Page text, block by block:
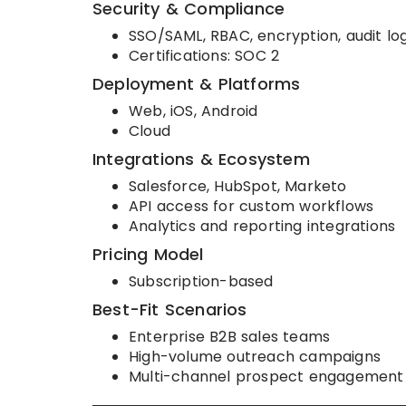
Security & Compliance
SSO/SAML, RBAC, encryption, audit
Certifications: SOC 2
Deployment & Platforms
Web, iOS, Android
Cloud
Integrations & Ecosystem
Salesforce, HubSpot, Marketo
API access for custom workflows
Analytics and reporting integrations
Pricing Model
Subscription-based
Best-Fit Scenarios
Enterprise B2B sales teams
High-volume outreach campaigns
Multi-channel prospect engagement